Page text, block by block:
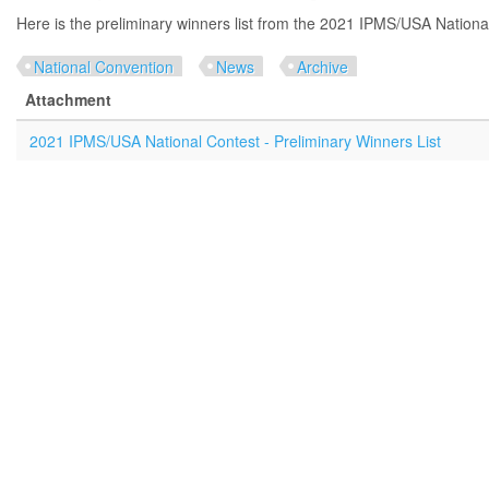
Here is the preliminary winners list from the 2021 IPMS/USA
National Convention
News
Archive
Attachment
2021 IPMS/USA National Contest - Preliminary Winners List